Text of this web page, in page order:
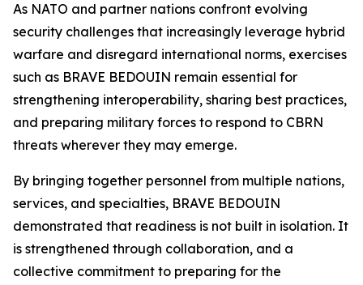
As NATO and partner nations confront evolving
security challenges that increasingly leverage hybrid
warfare and disregard international norms, exercises
such as BRAVE BEDOUIN remain essential for
strengthening interoperability, sharing best practices,
and preparing military forces to respond to CBRN
threats wherever they may emerge.
By bringing together personnel from multiple nations,
services, and specialties, BRAVE BEDOUIN
demonstrated that readiness is not built in isolation. It
is strengthened through collaboration, and a
collective commitment to preparing for the